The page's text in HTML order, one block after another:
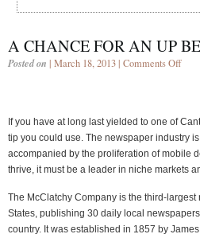
A CHANCE FOR AN UP
Posted on | March 18, 2013 | Comments Off
If you have at long last yielded to one of
tip you could use. The newspaper industry
accompanied by the proliferation of mobile
thrive, it must be a leader in niche markets
The McClatchy Company is the third-
States, publishing 30 daily local
country. It was established in 1857 by